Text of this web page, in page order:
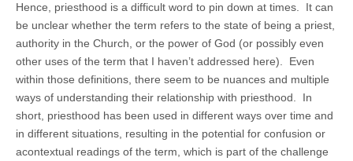
Hence, priesthood is a difficult word to pin down at times. It can
be unclear whether the term refers to the state of being a priest,
authority in the Church, or the power of God (or possibly even
other uses of the term that I haven’t addressed here). Even
within those definitions, there seem to be nuances and multiple
ways of understanding their relationship with priesthood. In
short, priesthood has been used in different ways over time and
in different situations, resulting in the potential for confusion or
acontextual readings of the term, which is part of the challenge